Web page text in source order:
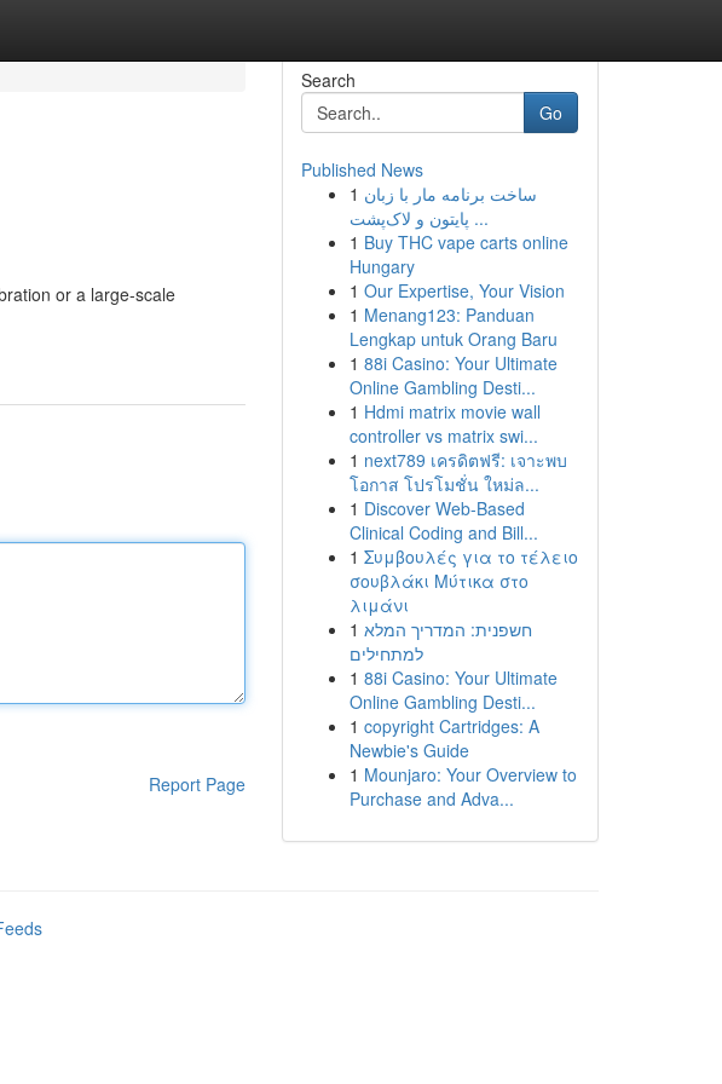
or a large-scale
Report Page
Search
Go
Published News
1 ساخت برنامه مار با زبان
پایتون و لاک‌پشت ...
1 Buy THC vape carts online
Hungary
1 Our Expertise, Your Vision
1 Menang123: Panduan
Lengkap untuk Orang Baru
1 88i Casino: Your Ultimate
Online Gambling Desti...
1 Hdmi matrix movie wall
controller vs matrix swi...
1 next789 เครดิตฟรี: เจาะพบ
โอกาส โปรโมชั่น ใหม่ล...
1 Discover Web-Based
Clinical Coding and Bill...
1 Συμβουλές για το τέλειο
σουβλάκι Μύτικα στο
λιμάνι
1 חשפנית: המדריך המלא
למתחילים
1 88i Casino: Your Ultimate
Online Gambling Desti...
1 copyright Cartridges: A
Newbie's Guide
1 Mounjaro: Your Overview to
Purchase and Adva...